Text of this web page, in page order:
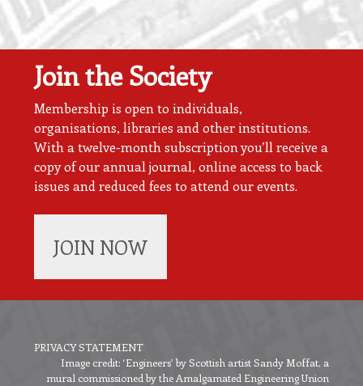
Join the Society
Membership is open to individuals,
organisations, libraries and other institutions.
With a twelve-month subscription you’ll receive a
copy of our annual journal, online access to back
issues and reduced fees to attend our events.
JOIN NOW
Footer
PRIVACY STATEMENT
Image credit: ‘Engineers’ by Scottish artist Sandy Moffat, a
mural commissioned by the Amalgamated Engineering Union